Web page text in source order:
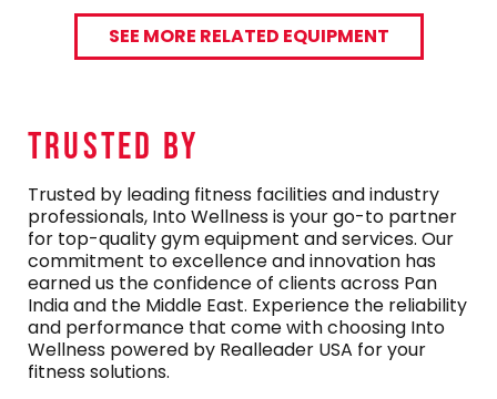
SEE MORE RELATED EQUIPMENT
TRUSTED By
Trusted by leading fitness facilities and industry
professionals, Into Wellness is your go-to partner
for top-quality gym equipment and services. Our
commitment to excellence and innovation has
earned us the confidence of clients across Pan
India and the Middle East. Experience the reliability
and performance that come with choosing Into
Wellness powered by Realleader USA for your
fitness solutions.